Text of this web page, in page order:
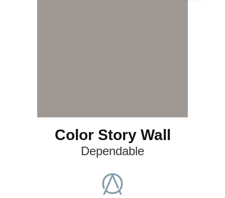
Color Story Wall
Dependable